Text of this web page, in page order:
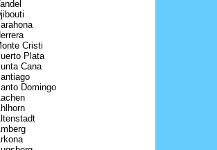
Cristi
Plata
Cana
Domingo